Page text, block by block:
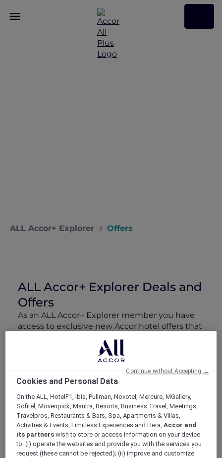
ALL Accor+ Explorer Offers
ALL Accor+ Explorer Deals and
Offers
As an ALL Accor+ Explorer member you have
access to exclusive new Accor hotel offers that
drop every week. Snap up to 50 % off stays
with Red Hot Rooms, lock in curated More
Escapes packages, RSVP to members-only
events and tap into special partner perks—all
designed to stretch your travel budget further
and elevate every getaway.
Showing 388 Offers
Show All Destinations
Cookies and Personal Data
On the ALL, HotelF1, Ibis, Pullman, Novotel, Mercure, MGallery,
Sofitel, Movenpick, Mantra, Resorts, Business Travel, Meetings,
Travelpros, Restaurants & Bars, Spa, Apartments & Villas,
Activities & Events, Limitless Experiences and Hera,Accor and
its partners wish to store or access information on your device
to: (i) operate the websites and provide you with the services you
request (these cannot be rejected); (ii) improve and customize
Continue without Accepting →